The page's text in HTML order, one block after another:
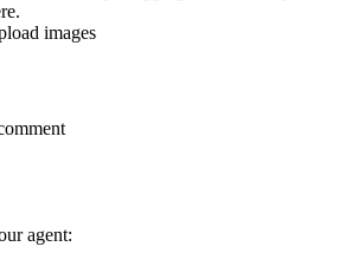
.
images
agent: